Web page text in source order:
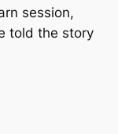
session,
told the story